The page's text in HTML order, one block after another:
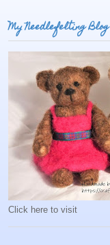
My Needlefelting Blog
Click here to visit